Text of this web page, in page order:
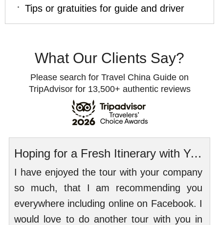
Tips or gratuities for guide and driver